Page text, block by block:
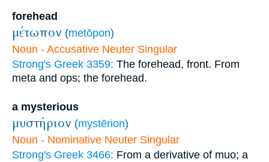
forehead
μέτωπον (metōpon)
Noun - Accusative Neuter Singular
Strong's Greek 3359: The forehead, front. From
meta and ops; the forehead.
a mysterious
μυστήριον (mystērion)
Noun - Nominative Neuter Singular
Strong's Greek 3466: From a derivative of muo; a